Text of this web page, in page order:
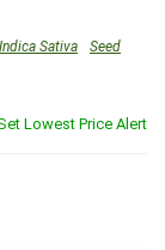
Indica Sativa
Seed
Lowest Price Alert